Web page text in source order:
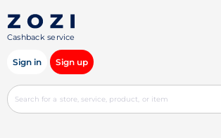
Cashback service
Sign in Sign up